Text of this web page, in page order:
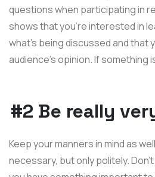
questions when participating in
shows that you're interested in
what's being discussed and that
audience's opinion. If something
#2 Be really
Keep your manners in mind as
necessary, but only politely.